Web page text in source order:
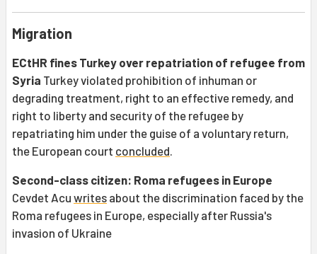
Migration
ECtHR fines Turkey over repatriation of refugee from
Syria Turkey violated prohibition of inhuman or
degrading treatment, right to an effective remedy, and
right to liberty and security of the refugee by
repatriating him under the guise of a voluntary return,
the European court concluded.
Second-class citizen: Roma refugees in Europe
Cevdet Acu writes about the discrimination faced by the
Roma refugees in Europe, especially after Russia's
invasion of Ukraine